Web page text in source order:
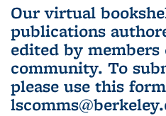
Our virtual
publications
edited by members
community. To
please use this form